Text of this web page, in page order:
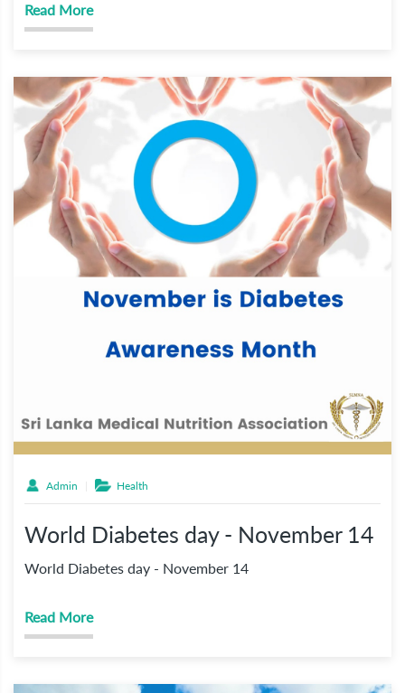
Read More
Admin Health
World Diabetes day - November 14
World Diabetes day - November 14
Read More